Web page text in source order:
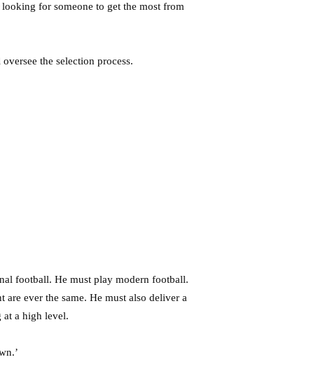
for someone to get the most from
the selection process.
football. He must play modern football.
ever the same. He must also deliver a
at a high level.